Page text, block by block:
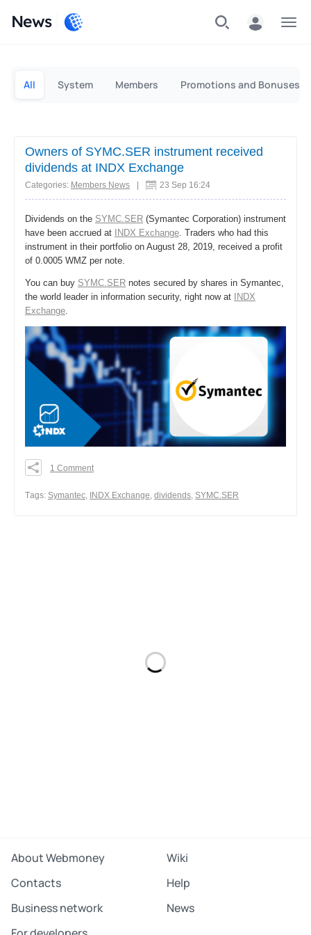
News
All System Members Promotions and Bonuses
Owners of SYMC.SER instrument received
dividends at INDX Exchange
Categories: Members News 23 Sep 16:24
Dividends on the SYMC.SER (Symantec Corporation) instrument
have been accrued at
INDX Exchange. Traders who had this
instrument in their portfolio on August 28, 2019, received a profit
of 0.0005 WMZ per note.
You can buy SYMC.SER notes secured by shares in Symantec,
the world leader in information security, right now at
INDX
Exchange.
0
1 Comment
Тags: Symantec, INDX Exchange, dividends, SYMC.SER
About Webmoney
Wiki
Contacts
Help
Business network
News